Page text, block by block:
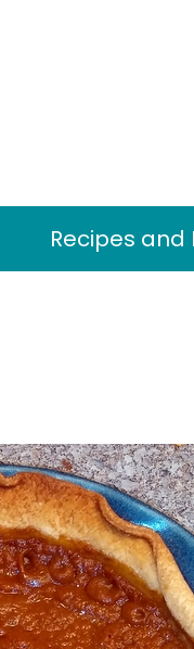
Recipes and